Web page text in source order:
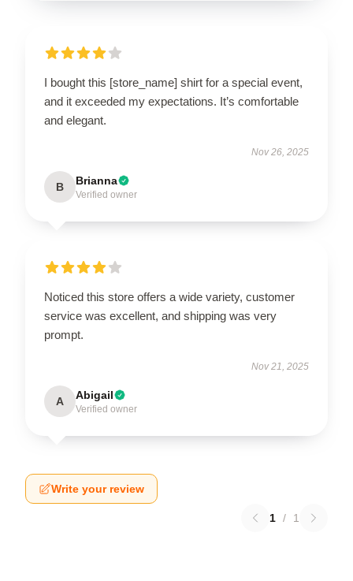
I bought this [store_name] shirt for a special event,
and it exceeded my expectations. It’s comfortable
and elegant.
Nov 26, 2025
B Brianna
Verified owner
Noticed this store offers a wide variety, customer
service was excellent, and shipping was very
prompt.
Nov 21, 2025
A Abigail
Verified owner
Write your review
1 / 1